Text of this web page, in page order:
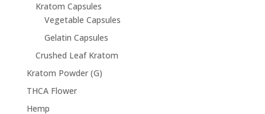
Kratom Capsules
Vegetable Capsules
Gelatin Capsules
Crushed Leaf Kratom
Kratom Powder (G)
THCA Flower
Hemp